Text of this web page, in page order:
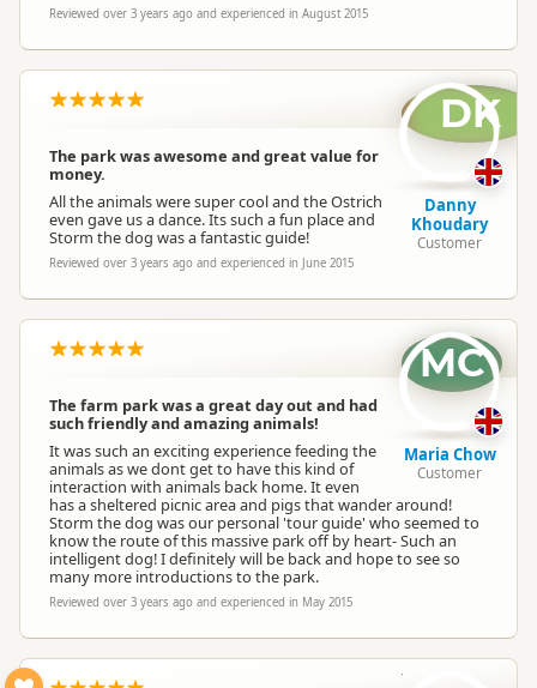
Reviewed over 3 years ago and experienced in August 2015
The park was awesome and great value for
money.
All the animals were super cool and the Ostrich
even gave us a dance. Its such a fun place and
Storm the dog was a fantastic guide!
Reviewed over 3 years ago and experienced in June 2015
DK
Danny
Khoudary
Customer
The farm park was a great day out and had
such friendly and amazing animals!
It was such an exciting experience feeding the
animals as we dont get to have this kind of
interaction with animals back home. It even
has a sheltered picnic area and pigs that wander around!
Storm the dog was our personal 'tour guide' who seemed to
know the route of this massive park off by heart- Such an
intelligent dog! I definitely will be back and hope to see so
many more introductions to the park.
Reviewed over 3 years ago and experienced in May 2015
MC
Maria Chow
Customer
N